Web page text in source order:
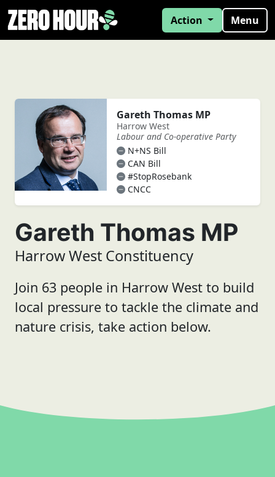
Action Menu
Gareth Thomas MP
Harrow West
Labour and Co-operative Party
N+NS Bill
CAN Bill
#StopRosebank
CNCC
Gareth Thomas MP
Harrow West Constituency
Join 63 people in Harrow West to build
local pressure to tackle the climate and
nature crisis, take action below.